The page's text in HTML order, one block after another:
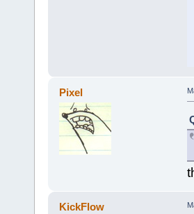
Pixel
KickFlow